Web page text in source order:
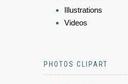
Illustrations
Videos
PHOTOS CLIPART